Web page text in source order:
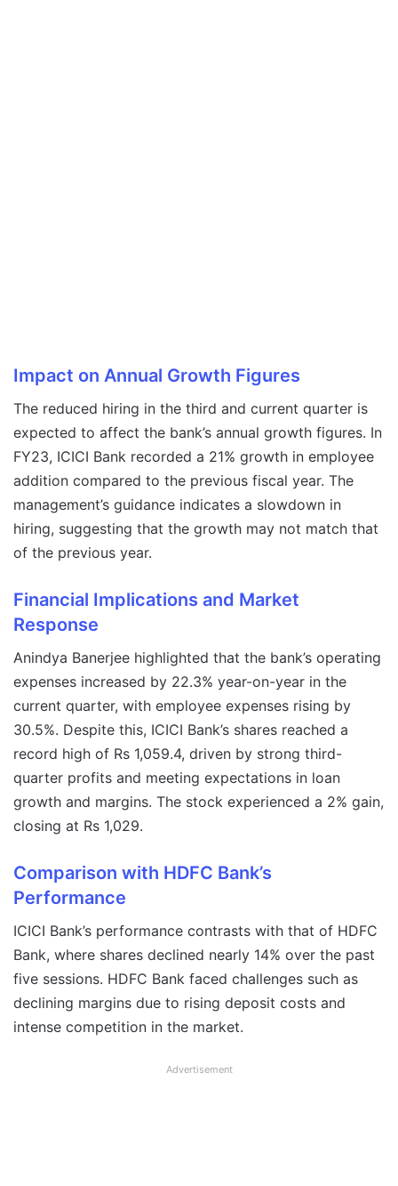
Impact on Annual Growth Figures
The reduced hiring in the third and current quarter is
expected to affect the bank’s annual growth figures. In
FY23, ICICI Bank recorded a 21% growth in employee
addition compared to the previous fiscal year. The
management’s guidance indicates a slowdown in
hiring, suggesting that the growth may not match that
of the previous year.
Financial Implications and Market
Response
Anindya Banerjee highlighted that the bank’s operating
expenses increased by 22.3% year-on-year in the
current quarter, with employee expenses rising by
30.5%. Despite this, ICICI Bank’s shares reached a
record high of Rs 1,059.4, driven by strong third-
quarter profits and meeting expectations in loan
growth and margins. The stock experienced a 2% gain,
closing at Rs 1,029.
Comparison with HDFC Bank’s
Performance
ICICI Bank’s performance contrasts with that of HDFC
Bank, where shares declined nearly 14% over the past
five sessions. HDFC Bank faced challenges such as
declining margins due to rising deposit costs and
intense competition in the market.
Advertisement